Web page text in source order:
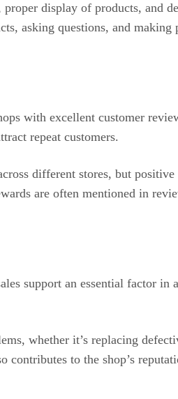
display of products, and
asking questions, and making
with excellent customer
repeat customers.
different stores, but
are often mentioned in
support an essential factor
whether it’s replacing
contributes to the shop’s